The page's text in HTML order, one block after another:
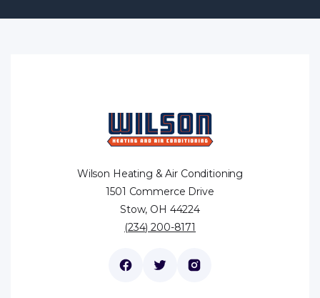
Wilson Heating & Air Conditioning
1501 Commerce Drive
Stow, OH 44224
(234) 200-8171